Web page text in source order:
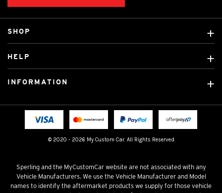
© 2020 - 2026 My Custom Car. All Rights Reserved
SHOP
Custom Mats
Licensed Brands
HELP
Fitting instructions
INFORMATION
Terms & Conditions
Sperling and the MyCustomCar website are not associated with any
Vehicle Manufacturers. We use the Vehicle Manufacturer and Model
names to identify the aftermarket products we supply for those vehicle